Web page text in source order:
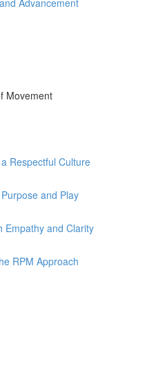
Movement
Respectful Culture
and Play
Empathy and Clarity
RPM Approach